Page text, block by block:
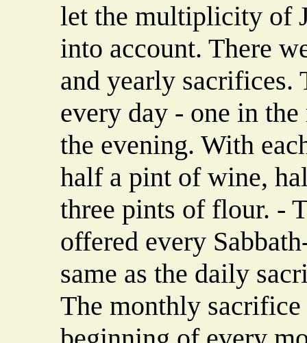
let the multiplicity of
into account. There
and yearly sacrifices.
every day - one in
the evening. With
half a pint of wine,
three pints of flour. -
offered every
same as the daily
The monthly